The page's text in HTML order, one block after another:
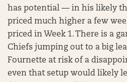
has potential — in his likely
priced much higher a few
priced in Week 1. There is a
Chiefs jumping out to a big
Fournette at risk of a
even that setup would likely